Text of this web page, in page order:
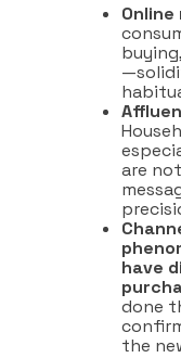
are
have
done
the